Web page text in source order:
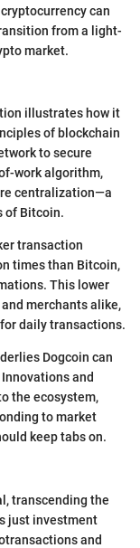
can
from a light-
market.
illustrates how it
of blockchain
to secure
work algorithm,
centralization—a
of Bitcoin.
transaction
times than Bitcoin,
This lower
merchants alike,
daily transactions.
Dogcoin can
and
the ecosystem,
to market
keep tabs on.
transcending the
just investment
and